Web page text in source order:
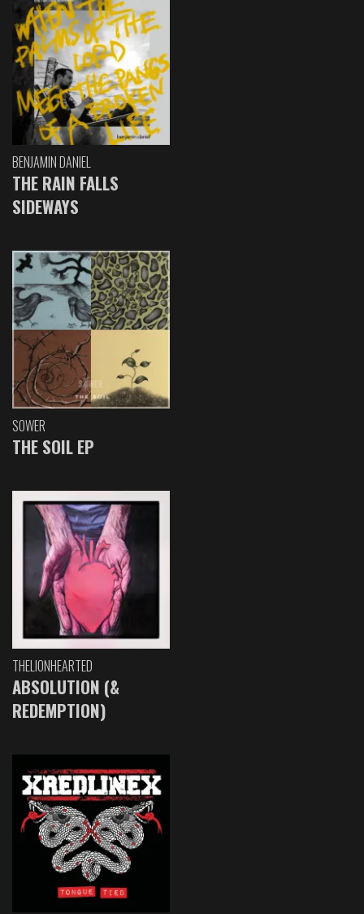
BENJAMIN DANIEL
THE RAIN FALLS
SIDEWAYS
SOWER
THE SOIL EP
THELIONHEARTED
ABSOLUTION (&
REDEMPTION)